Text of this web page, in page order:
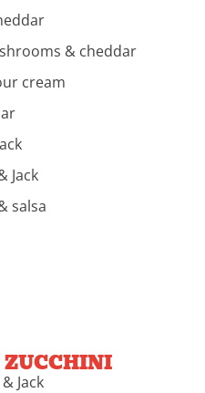
& cheddar
cream
Jack
salsa
Jack